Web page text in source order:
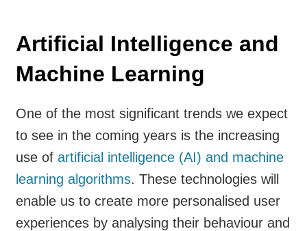
Artificial Intelligence and
Machine Learning
One of the most significant trends we expect
to see in the coming years is the increasing
use of artificial intelligence (AI) and machine
learning algorithms. These technologies will
enable us to create more personalised user
experiences by analysing their behaviour and